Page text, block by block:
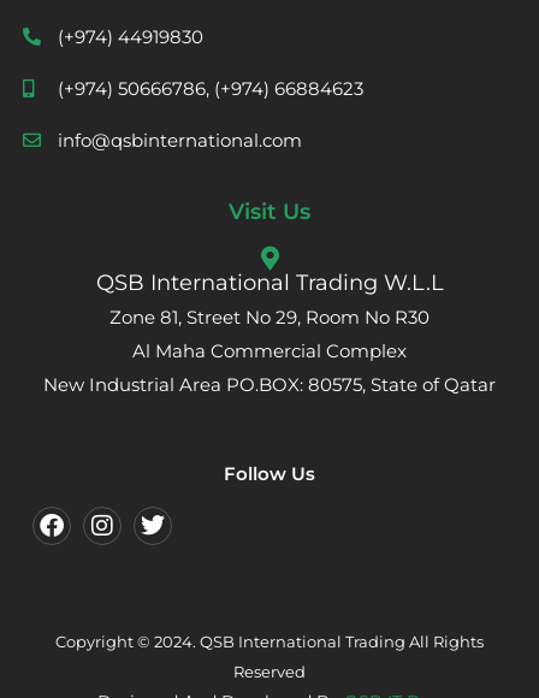
(+974) 44919830
(+974) 50666786, (+974) 66884623
info@qsbinternational.com
Visit Us
QSB International Trading W.L.L
Zone 81, Street No 29, Room No R30
Al Maha Commercial Complex
New Industrial Area PO.BOX: 80575, State of Qatar
Follow Us
Copyright © 2024. QSB International Trading All Rights
Reserved